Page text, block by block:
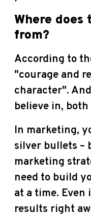
Where does
from?
According to
"courage and
character".
believe in,
In marketing,
silver bullets –
marketing
need to build
at a time.
results right